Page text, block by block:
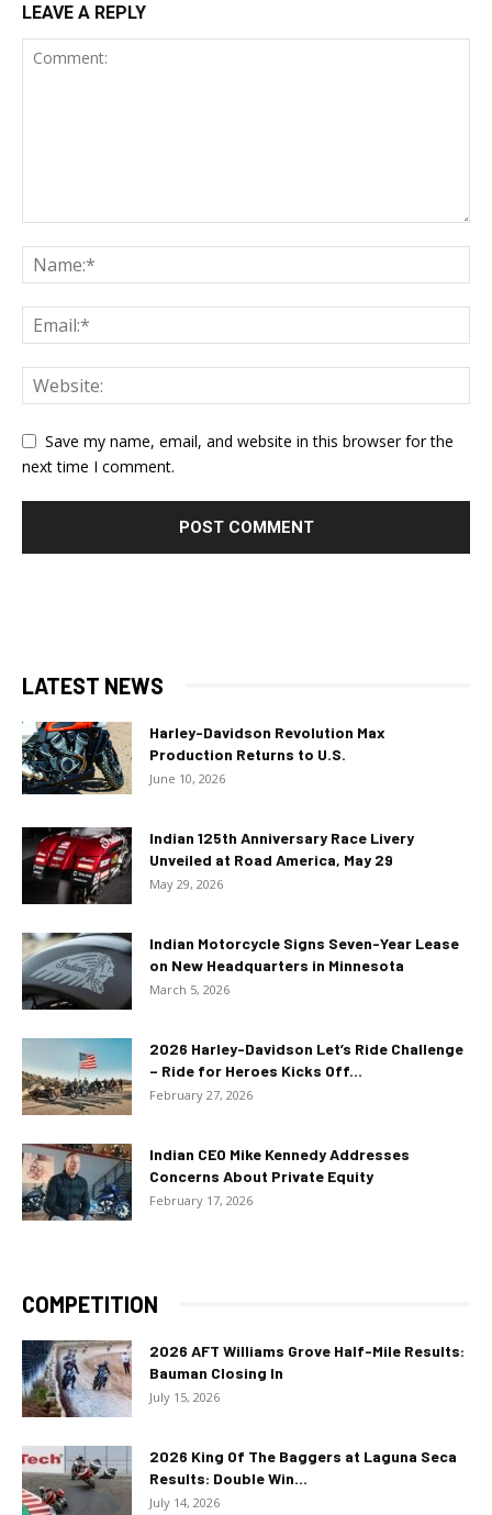
LEAVE A REPLY
Save my name, email, and website in this browser for the
next time I comment.
LATEST NEWS
Harley-Davidson Revolution Max
Production Returns to U.S.
June 10, 2026
Indian 125th Anniversary Race Livery
Unveiled at Road America, May 29
May 29, 2026
Indian Motorcycle Signs Seven-Year Lease
on New Headquarters in Minnesota
March 5, 2026
2026 Harley-Davidson Let’s Ride Challenge
– Ride for Heroes Kicks Off...
February 27, 2026
Indian CEO Mike Kennedy Addresses
Concerns About Private Equity
February 17, 2026
COMPETITION
2026 AFT Williams Grove Half-Mile Results:
Bauman Closing In
July 15, 2026
2026 King Of The Baggers at Laguna Seca
Results: Double Win...
July 14, 2026